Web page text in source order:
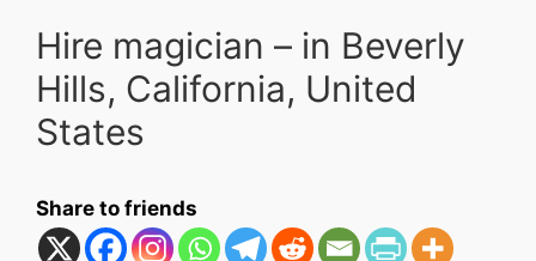
Hire magician – in Beverly
Hills, California, United
States
Share to friends